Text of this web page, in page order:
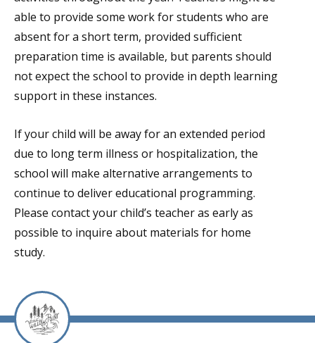
able to provide some work for students who are
absent for a short term, provided sufficient
preparation time is available, but parents should
not expect the school to provide in depth learning
support in these instances.
If your child will be away for an extended period
due to long term illness or hospitalization, the
school will make alternative arrangements to
continue to deliver educational programming.
Please contact your child’s teacher as early as
possible to inquire about materials for home
study.